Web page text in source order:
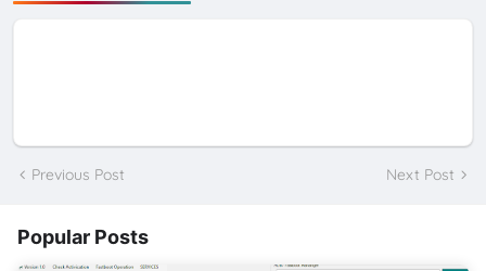
Previous Post Next Post
Popular Posts